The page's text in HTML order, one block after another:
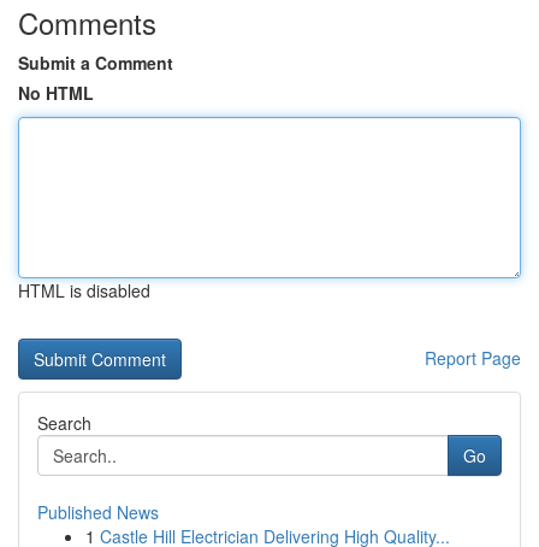
Comments
Submit a Comment
No HTML
HTML is disabled
Report Page
Search
Go
Published News
1 Castle Hill Electrician Delivering High Quality...